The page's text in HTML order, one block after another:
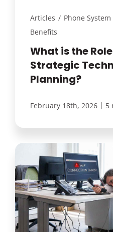
Articles / Phone System
Benefits
What is the
Strategic
Planning?
February 18th, 2026 | 5